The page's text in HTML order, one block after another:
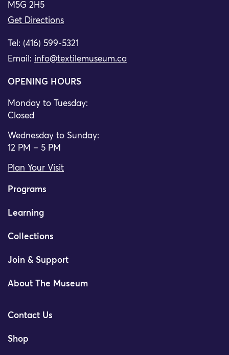
M5G 2H5
Get Directions
Tel: (416) 599-5321
Email: info@textilemuseum.ca
OPENING HOURS
Monday to Tuesday:
Closed
Wednesday to Sunday:
12 PM – 5 PM
Plan Your Visit
Programs
Learning
Collections
Join & Support
About The Museum
Contact Us
Shop